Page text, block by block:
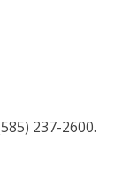
237-2600.